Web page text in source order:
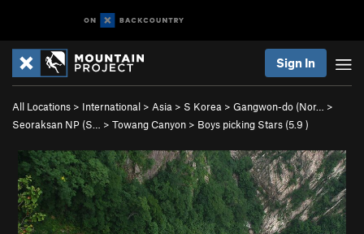
Sign In
All Locations > International > Asia > S Korea > Gangwon-do (Nor…
>
Seoraksan NP (S…
> Towang Canyon > Boys picking Stars (5.9 )